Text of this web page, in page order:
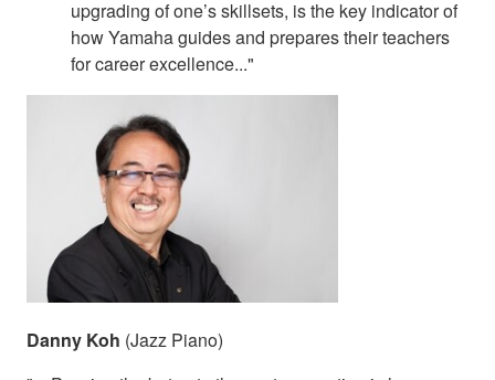
upgrading of one’s skillsets, is the key indicator of
how Yamaha guides and prepares their teachers
for career excellence..."
Danny Koh (Jazz Piano)